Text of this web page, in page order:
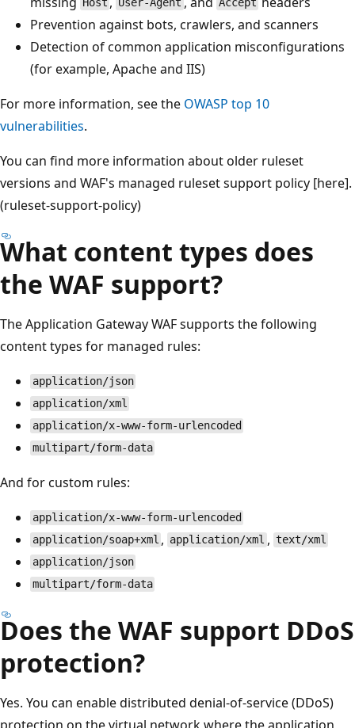
Host User-Agent Accept
Prevention against bots, crawlers, and scanners
Detection of common application misconfigurations
(for example, Apache and IIS)
For more information, see the OWASP top 10
vulnerabilities.
You can find more information about older ruleset
versions and WAF's managed ruleset support policy [here].
(ruleset-support-policy)
What content types does
the WAF support?
The Application Gateway WAF supports the following
content types for managed rules:
application/json
application/xml
application/x-www-form-urlencoded
multipart/form-data
And for custom rules:
application/x-www-form-urlencoded
application/soap+xml , application/xml , text/xml
application/json
multipart/form-data
Does the WAF support DDoS
protection?
Yes. You can enable distributed denial-of-service (DDoS)
protection on the virtual network where the application